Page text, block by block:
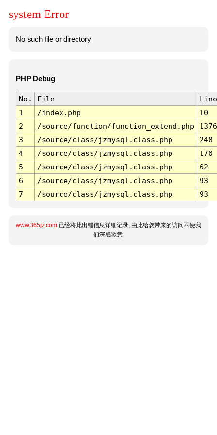
system Error
No such file or directory
PHP Debug
No. File
Line
1
/index.php
10
2
/source/function/function_extend.php
1376
3
/source/class/jzmysql.class.php
248
4
/source/class/jzmysql.class.php
170
5
/source/class/jzmysql.class.php
62
6
/source/class/jzmysql.class.php
93
7
/source/class/jzmysql.class.php 93
www.365jz.com 已经将此出错信息详细记录, 由此给您带来的访问不便我
们深感歉意.